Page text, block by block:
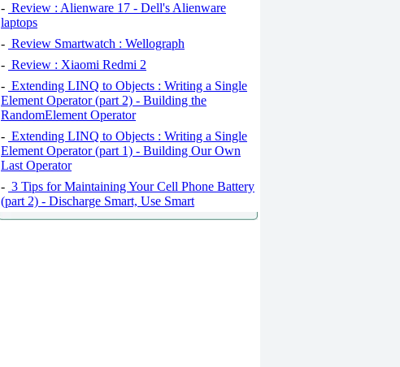
- Review : Alienware 17 - Dell's Alienware
laptops
- Review Smartwatch : Wellograph
- Review : Xiaomi Redmi 2
- Extending LINQ to Objects : Writing a Single
Element Operator (part 2) - Building the
RandomElement Operator
- Extending LINQ to Objects : Writing a Single
Element Operator (part 1) - Building Our Own
Last Operator
- 3 Tips for Maintaining Your Cell Phone Battery
(part 2) - Discharge Smart, Use Smart